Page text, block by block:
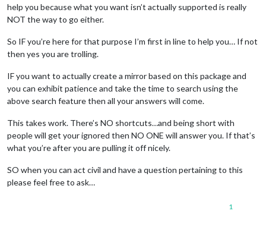
help you because what you want isn’t actually supported is really
NOT the way to go either.
So IF you’re here for that purpose I’m first in line to help you… If not
then yes you are trolling.
IF you want to actually create a mirror based on this package and
you can exhibit patience and take the time to search using the
above search feature then all your answers will come.
This takes work. There’s NO shortcuts…and being short with
people will get your ignored then NO ONE will answer you. If that’s
what you’re after you are pulling it off nicely.
SO when you can act civil and have a question pertaining to this
please feel free to ask…
1